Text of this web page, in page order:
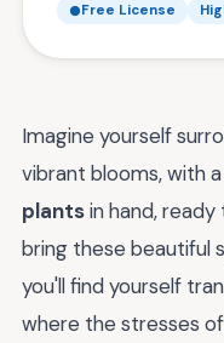
Free License
Imagine yourself
vibrant blooms, with
plantsin hand,
bring these beautiful
you'll find yourself
where the stresses